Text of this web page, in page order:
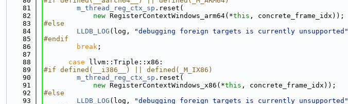
   81
m_thread_reg_ctx_sp .reset(
   82
new RegisterContextWindows_arm64(*this , concrete_frame_idx));
   83
#else
   84
LLDB_LOG (log, "debugging foreign targets is currently unsupported"
   85
#endif
   86
break ;
   87
   88
case llvm::Triple::x86:
   89
#if defined(__i386__) || defined(_M_IX86)
   90
m_thread_reg_ctx_sp .reset(
   91
new RegisterContextWindows_x86(*this , concrete_frame_idx));
   92
#else
   93
LLDB_LOG (log, "debugging foreign targets is currently unsupported"